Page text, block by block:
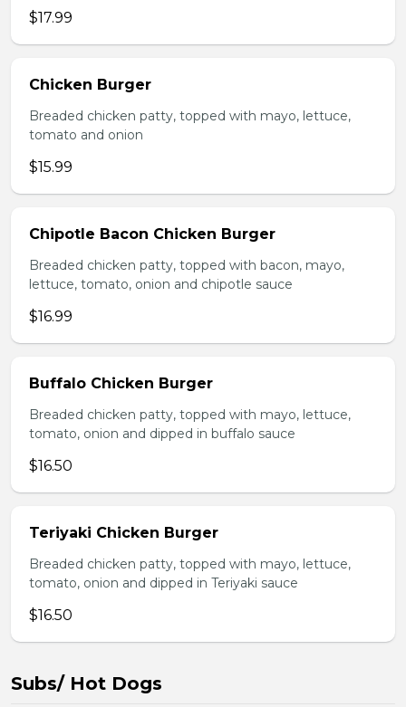
$17.99
Chicken Burger
Breaded chicken patty, topped with mayo, lettuce,
tomato and onion
$15.99
Chipotle Bacon Chicken Burger
Breaded chicken patty, topped with bacon, mayo,
lettuce, tomato, onion and chipotle sauce
$16.99
Buffalo Chicken Burger
Breaded chicken patty, topped with mayo, lettuce,
tomato, onion and dipped in buffalo sauce
$16.50
Teriyaki Chicken Burger
Breaded chicken patty, topped with mayo, lettuce,
tomato, onion and dipped in Teriyaki sauce
$16.50
Subs/ Hot Dogs